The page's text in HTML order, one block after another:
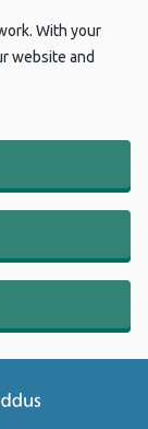
With your
website and